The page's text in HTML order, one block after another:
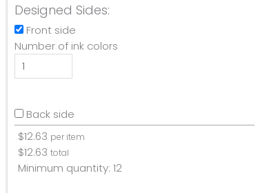
Designed Sides:
Front side
Number of ink colors
Back side
$12.63 per item
$12.63 total
Minimum quantity: 12